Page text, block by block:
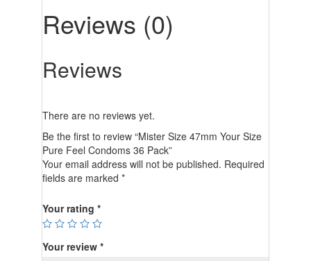
Reviews (0)
Reviews
There are no reviews yet.
Be the first to review “Mister Size 47mm Your Size
Pure Feel Condoms 36 Pack”
Your email address will not be published. Required
fields are marked *
Your rating *
Your review *